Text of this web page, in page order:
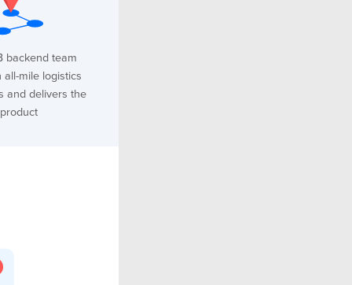
backend team
all-mile logistics
and delivers the
product